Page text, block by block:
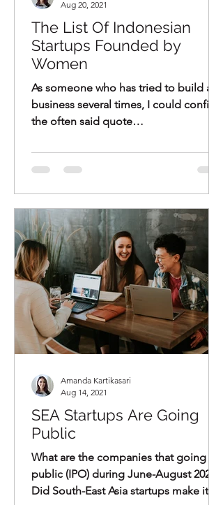
The List Of Indonesian
Startups Founded by
Women
As someone who has tried to build a
business several times, I could confirm
the often said quote
-...
Aug 20, 2021
SEA Startups Are Going
Public
What are the companies that going
public (IPO) during June-August 2021?
Did South-East Asia startups make it?
Amanda Kartikasari
Aug 14, 2021